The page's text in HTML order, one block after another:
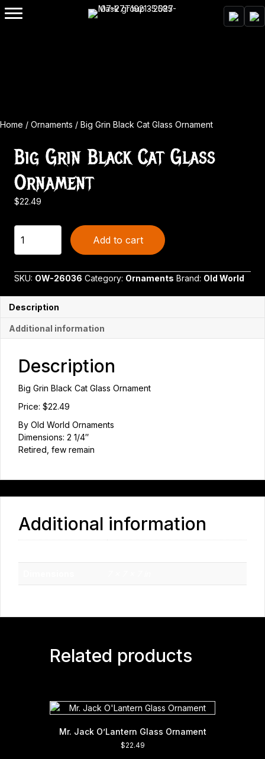
Home / Ornaments / Big Grin Black Cat Glass Ornament
Big Grin Black Cat Glass
Ornament
$22.49
Grin
Black
Glass
quantity
Add to cart
SKU: OW-26036 Category: Ornaments Brand: Old World
Description
Additional information
Description
Big Grin Black Cat Glass Ornament
Price: $22.49
By Old World Ornaments
Dimensions: 2 1/4″
Retired, few remain
Additional information
Related products
Mr. Jack O’Lantern Glass Ornament
$22.49